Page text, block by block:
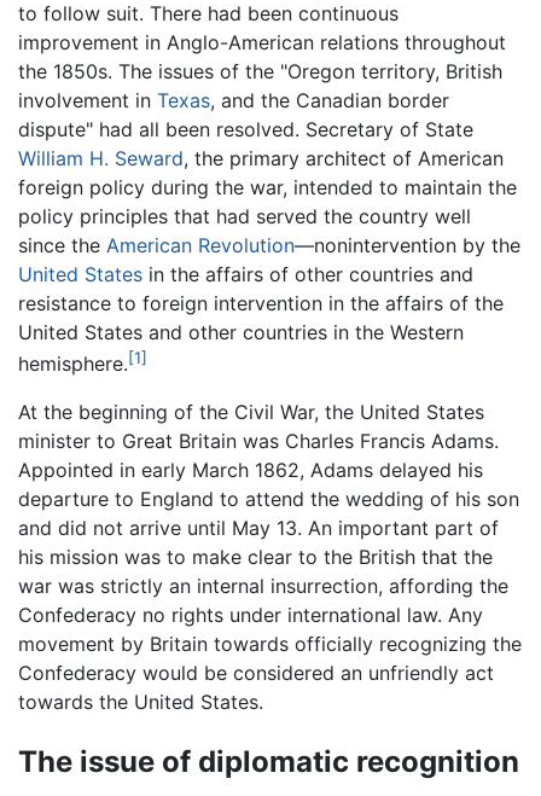
to follow suit. There had been continuous
improvement in Anglo-American relations throughout
the 1850s. The issues of the "Oregon territory, British
involvement in Texas, and the Canadian border
dispute" had all been resolved. Secretary of State
William H. Seward, the primary architect of American
foreign policy during the war, intended to maintain the
policy principles that had served the country well
since the American Revolution—nonintervention by the
United States in the affairs of other countries and
resistance to foreign intervention in the affairs of the
United States and other countries in the Western
hemisphere.[1]
At the beginning of the Civil War, the United States
minister to Great Britain was Charles Francis Adams.
Appointed in early March 1862, Adams delayed his
departure to England to attend the wedding of his son
and did not arrive until May 13. An important part of
his mission was to make clear to the British that the
war was strictly an internal insurrection, affording the
Confederacy no rights under international law. Any
movement by Britain towards officially recognizing the
Confederacy would be considered an unfriendly act
towards the United States.
The issue of diplomatic recognition